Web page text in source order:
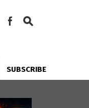
SUBSCRIBE